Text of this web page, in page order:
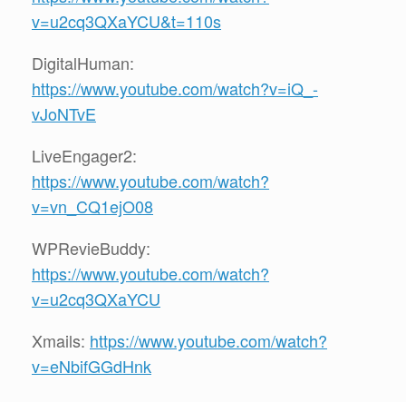
v=u2cq3QXaYCU&t=110s
DigitalHuman:
https://www.youtube.com/watch?v=iQ_-
vJoNTvE
LiveEngager2:
https://www.youtube.com/watch?
v=vn_CQ1ejO08
WPRevieBuddy:
https://www.youtube.com/watch?
v=u2cq3QXaYCU
Xmails: https://www.youtube.com/watch?
v=eNbifGGdHnk